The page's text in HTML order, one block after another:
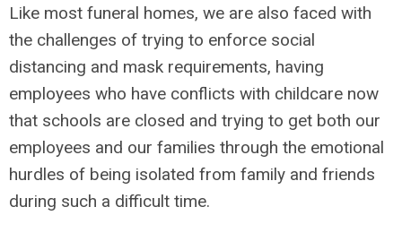
Like most funeral homes, we are also faced with
the challenges of trying to enforce social
distancing and mask requirements, having
employees who have conflicts with childcare now
that schools are closed and trying to get both our
employees and our families through the emotional
hurdles of being isolated from family and friends
during such a difficult time.